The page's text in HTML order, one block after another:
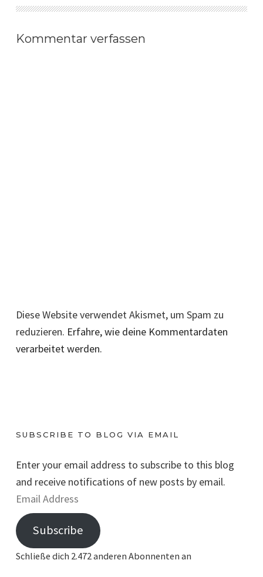
Kommentar verfassen
Diese Website verwendet Akismet, um Spam zu
reduzieren. Erfahre, wie deine Kommentardaten
verarbeitet werden.
SUBSCRIBE TO BLOG VIA EMAIL
Enter your email address to subscribe to this blog
and receive notifications of new posts by email.
E
m
a
Subscribe
Schließe dich 2.472 anderen Abonnenten an